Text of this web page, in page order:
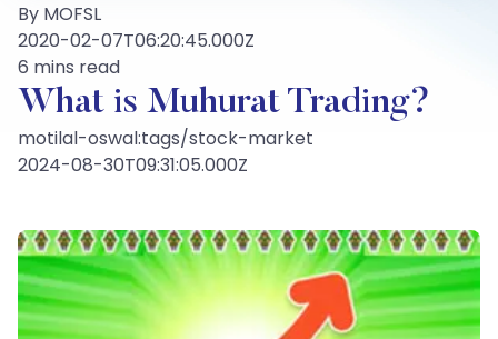
By MOFSL
2020-02-07T06:20:45.000Z
6 mins read
What is Muhurat Trading?
motilal-oswal:tags/stock-market
2024-08-30T09:31:05.000Z